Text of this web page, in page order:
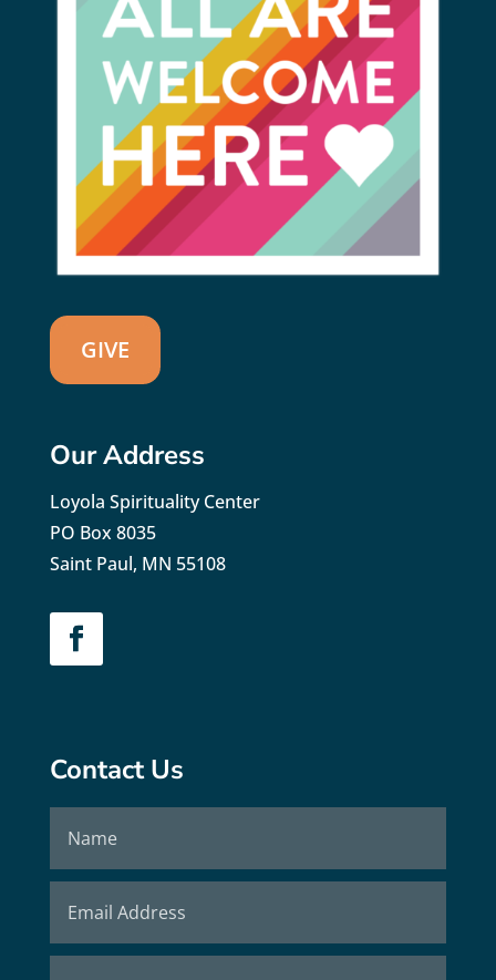
GIVE
Our Address
Loyola Spirituality Center
PO Box 8035
Saint Paul, MN 55108
Contact Us